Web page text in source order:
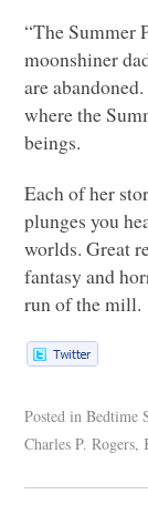
“The Summer
moonshiner
are
where the
beings.
Each of her
plunges you
worlds. Great
fantasy and
run of the mill.
Posted in Bedtime
Charles P. Rogers,